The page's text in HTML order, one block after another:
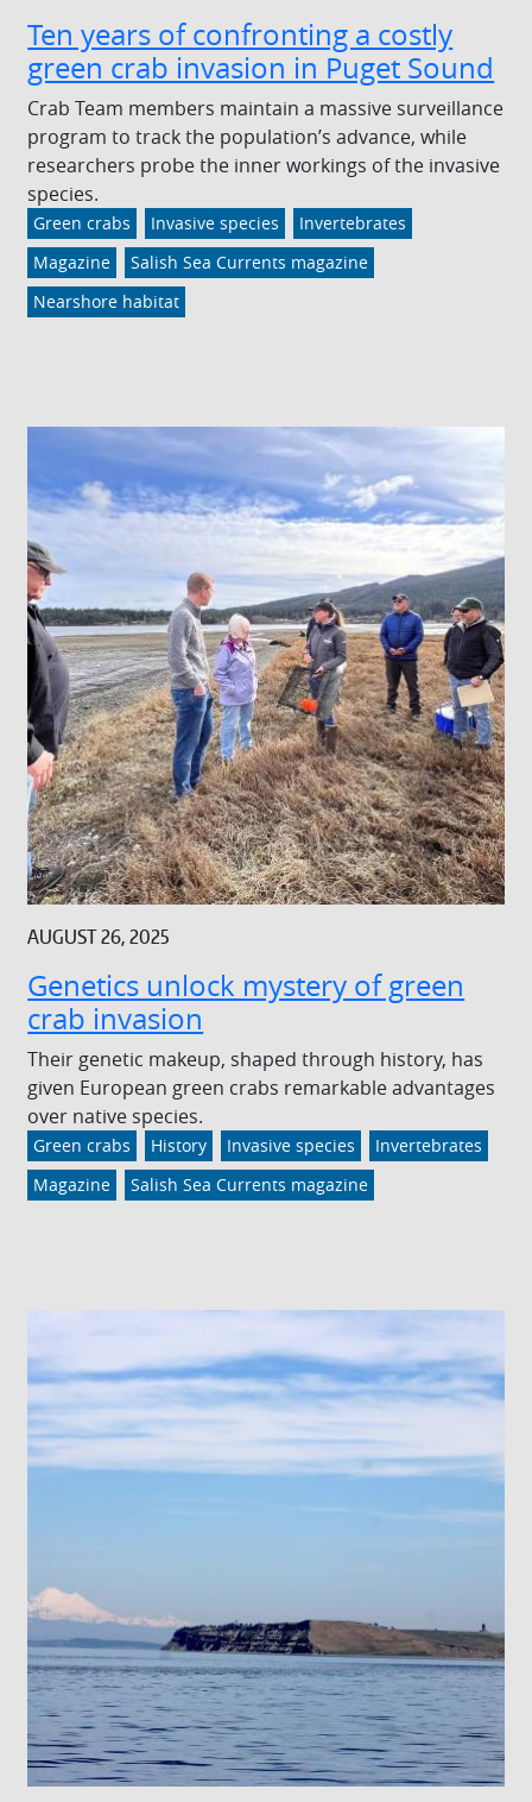
Ten years of confronting a costly
green crab invasion in Puget Sound
Crab Team members maintain a massive surveillance
program to track the population’s advance, while
researchers probe the inner workings of the invasive
species.
Green crabs Invasive species
Invertebrates
Magazine
Salish Sea Currents magazine
Nearshore habitat
AUGUST 26, 2025
Genetics unlock mystery of green
crab invasion
Their genetic makeup, shaped through history, has
given European green crabs remarkable advantages
over native species.
Green crabs History Invasive species
Invertebrates
Magazine
Salish Sea Currents magazine